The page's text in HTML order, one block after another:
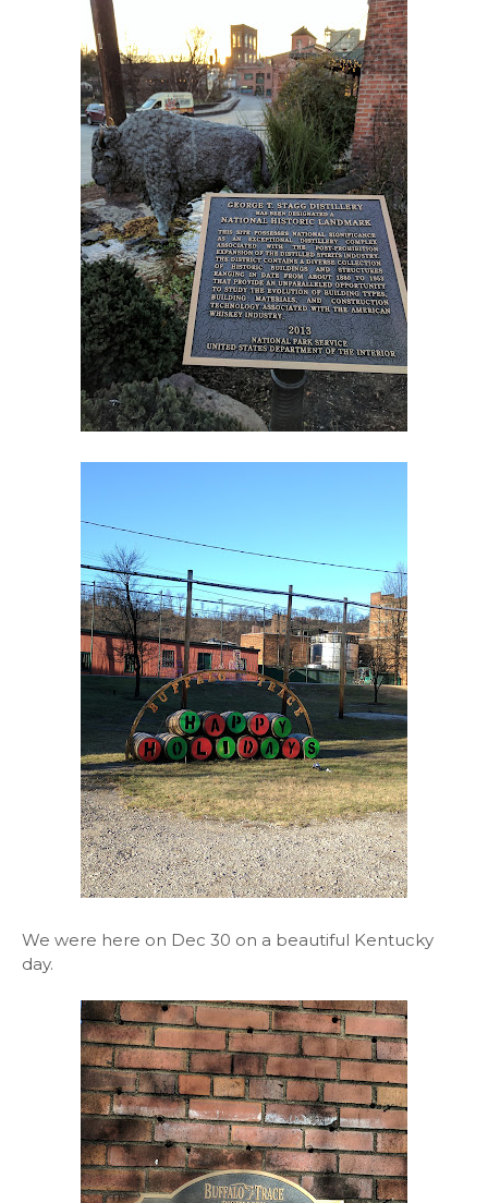
We were here on Dec 30 on a beautiful Kentucky
day.